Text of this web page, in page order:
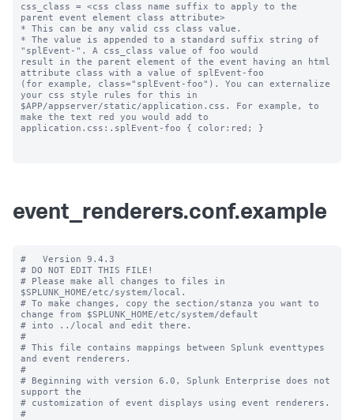
css_class = <css class name suffix to apply to the
parent event element class attribute>
* This can be any valid css class value.
* The value is appended to a standard suffix string of
"splEvent-". A css_class value of foo would
result in the parent element of the event having an html
attribute class with a value of splEvent-foo
(for example, class="splEvent-foo"). You can externalize
your css style rules for this in
$APP/appserver/static/application.css. For example, to
make the text red you would add to
application.css:.splEvent-foo { color:red; }
event_renderers.conf.example
#   Version 9.4.3
# DO NOT EDIT THIS FILE!
# Please make all changes to files in
$SPLUNK_HOME/etc/system/local.
# To make changes, copy the section/stanza you want to
change from $SPLUNK_HOME/etc/system/default
# into ../local and edit there.
#
# This file contains mappings between Splunk eventtypes
and event renderers.
#
# Beginning with version 6.0, Splunk Enterprise does not
support the
# customization of event displays using event renderers.
#